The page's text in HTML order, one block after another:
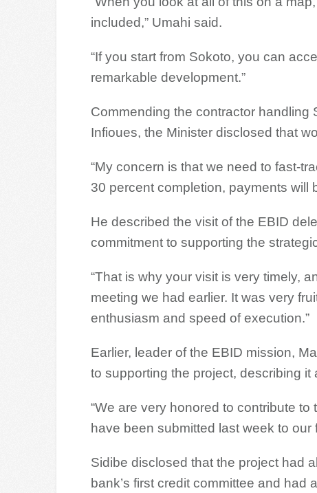
included,” Umahi said.
“If you start from Sokoto, you can
remarkable development.”
Commending the contractor handling
Infioues, the Minister disclosed that
“My concern is that we need to fast-
30 percent completion, payments will
He described the visit of the EBID
commitment to supporting the
“That is why your visit is very timely,
meeting we had earlier. It was very
enthusiasm and speed of execution.”
Earlier, leader of the EBID mission,
to supporting the project, describing
“We are very honored to contribute
have been submitted last week to our
Sidibe disclosed that the project had
bank’s first credit committee and